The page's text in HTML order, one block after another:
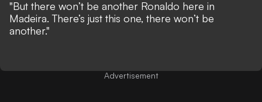
"But there won’t be another Ronaldo here in
Madeira. There’s just this one, there won’t be
another."
Advertisement